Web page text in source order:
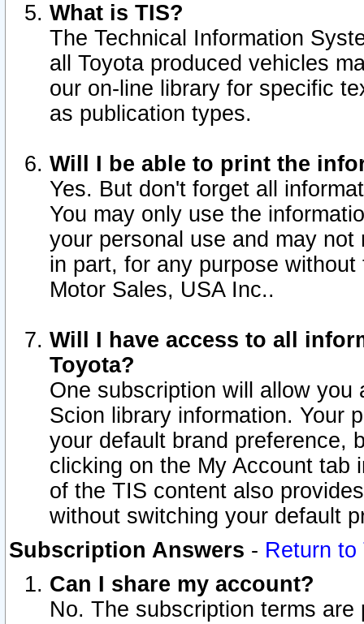
What is TIS?
The Technical Information
all Toyota produced vehicles
our on-line library for specific
as publication types.
Will I be able to print the
Yes. But don't forget all
You may only use the
your personal use and may
in part, for any purpose
Motor Sales, USA Inc..
Will I have access to all
Toyota?
One subscription will allow
Scion library information. Your
your default brand preference,
clicking on the My Account tab
of the TIS content also
without switching your default
Subscription Answers - Return to
Can I share my account?
No. The subscription terms